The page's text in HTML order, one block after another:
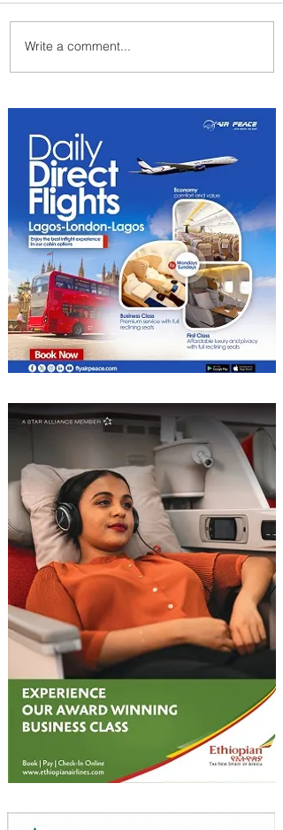
Ethiopian Expands Landing
Gear Exchange Program to
Write a comment...